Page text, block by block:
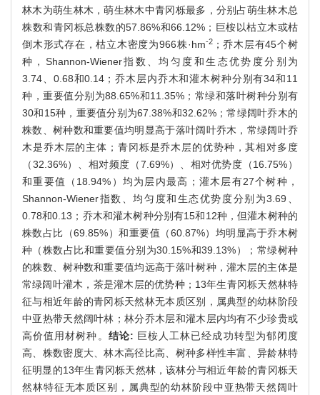
林木为萌生林木，萌生林木中青冈栎最多，分别占萌生林木总
株数和青冈栎总株数的57.86%和66.12%；巨桉以枯立木或枯
倒木形式存在，枯立木密度为966株·hm-2；乔木层有45个树
种，Shannon-Wiener指数、均匀度和生态优势度分别为
3.74、0.68和0.14；乔木层内乔木和灌木树种分别有34和11
种，重要值分别为88.65%和11.35%；常绿和落叶树种分别有
30和15种，重要值分别为67.38%和32.62%；常绿阔叶乔木的
株数、树种数和重要值均明显高于落叶阔叶乔木，常绿阔叶乔
木是乔木层的主体；青冈栎是乔木层的优势种，其相对多度
（32.36%）、相对频度（7.69%）、相对优势度（16.75%）
和重要值（18.94%）均为层内最高；灌木层有27个树种，
Shannon-Wiener指数、均匀度和生态优势度分别为3.69、
0.78和0.13；乔木和灌木树种分别有15和12种，但灌木树种的
株数占比（69.85%）和重要值（60.87%）均明显高于乔木树
种（株数占比和重要值分别为30.15%和39.13%）；常绿树种
的株数、树种数和重要值均远高于落叶树种，灌木层的主体是
常绿阔叶灌木，茶是灌木层的优势种；13年生青冈栎天然林特
征与相近年龄的青冈栎天然林无本质区别，属典型的幼林阶段
中亚热带天然阔叶林；林分乔木层和灌木层内均有不少珍贵或
高价值用材树种。 结论: 巨桉人工林已经成功转型为郁闭度
高、株数密度大、林木高径比高、树种多样性丰富、异龄林特
征明显的13年生青冈栎天然林，该林分与相近年龄的青冈栎天
然林特征无本质区别，属典型的幼林阶段中亚热带天然阔叶